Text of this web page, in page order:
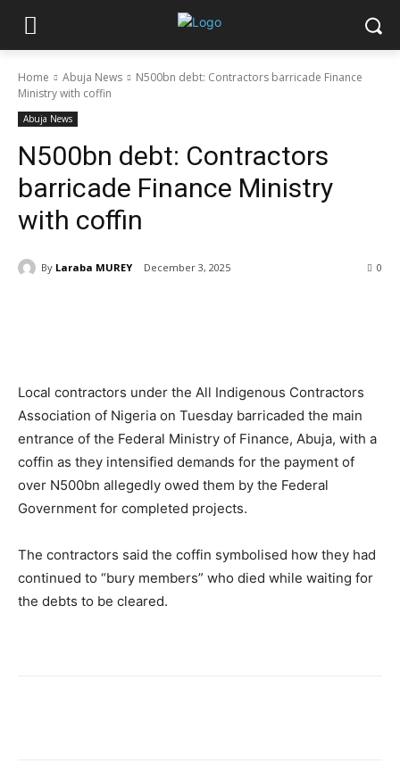
Home Abuja News
N500bn debt: Contractors barricade Finance
Ministry with coffin
Abuja News
N500bn debt: Contractors
barricade Finance Ministry
with coffin
By Laraba MUREY December 3, 2025 0
Local contractors under the All Indigenous Contractors
Association of Nigeria on Tuesday barricaded the main
entrance of the Federal Ministry of Finance, Abuja, with a
coffin as they intensified demands for the payment of
over N500bn allegedly owed them by the Federal
Government for completed projects.
The contractors said the coffin symbolised how they had
continued to “bury members” who died while waiting for
the debts to be cleared.